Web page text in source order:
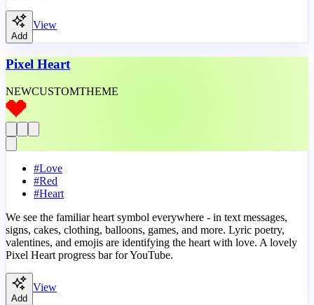
Add
View
Pixel Heart
NEWCUSTOMTHEME
#Love
#Red
#Heart
We see the familiar heart symbol everywhere - in text messages,
signs, cakes, clothing, balloons, games, and more. Lyric poetry,
valentines, and emojis are identifying the heart with love. A lovely
Pixel Heart progress bar for YouTube.
Add
View